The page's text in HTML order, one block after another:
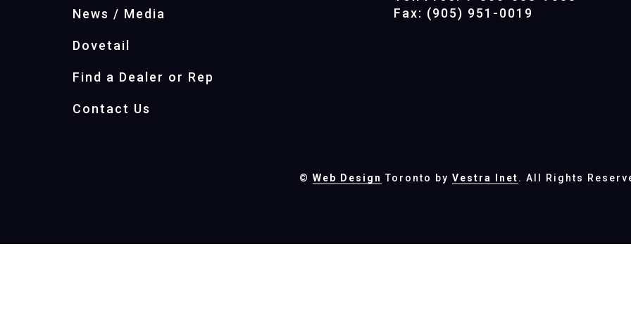
News / Media
Dovetail
Find a Dealer or Rep
Contact Us
Fax: (905) 951-0019
© Web Design Toronto by Vestra Inet. All Rights